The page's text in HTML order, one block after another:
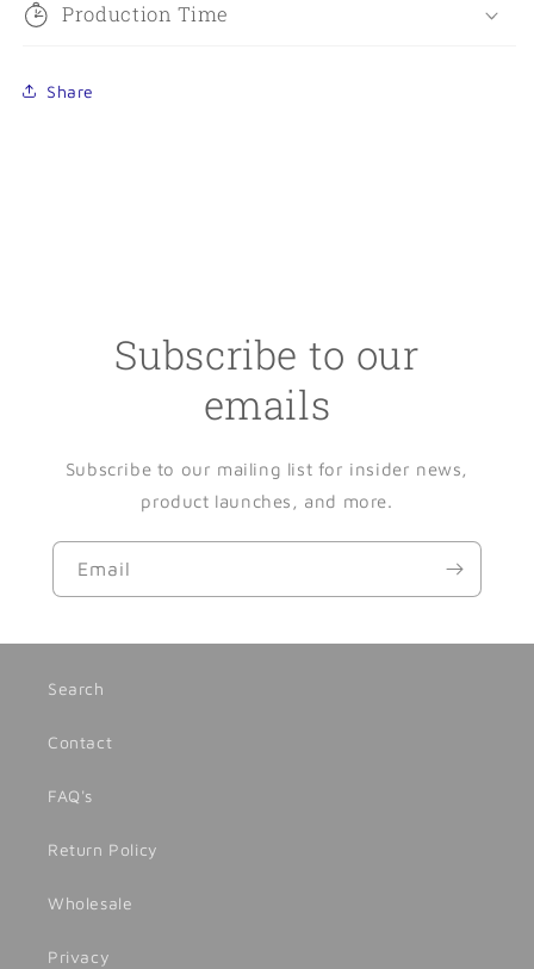
Production Time
Share
Subscribe to our
emails
Subscribe to our mailing list for insider news,
product launches, and more.
Email
Search
Contact
FAQ's
Return Policy
Wholesale
Privacy